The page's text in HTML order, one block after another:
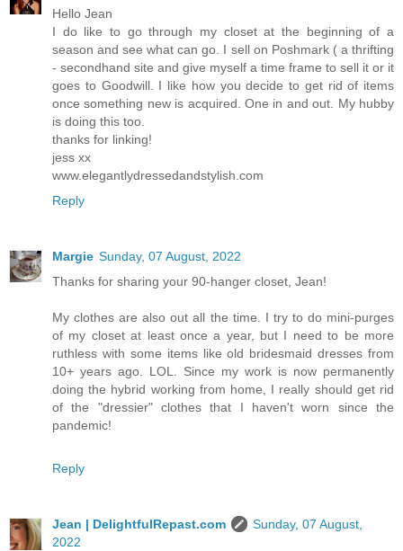
Hello Jean
I do like to go through my closet at the beginning of a
season and see what can go. I sell on Poshmark ( a thrifting
- secondhand site and give myself a time frame to sell it or it
goes to Goodwill. I like how you decide to get rid of items
once something new is acquired. One in and out. My hubby
is doing this too.
thanks for linking!
jess xx
www.elegantlydressedandstylish.com
Reply
Margie Sunday, 07 August, 2022
Thanks for sharing your 90-hanger closet, Jean!
My clothes are also out all the time. I try to do mini-purges
of my closet at least once a year, but I need to be more
ruthless with some items like old bridesmaid dresses from
10+ years ago. LOL. Since my work is now permanently
doing the hybrid working from home, I really should get rid
of the "dressier" clothes that I haven't worn since the
pandemic!
Reply
Jean | DelightfulRepast.com
Sunday, 07 August,
2022